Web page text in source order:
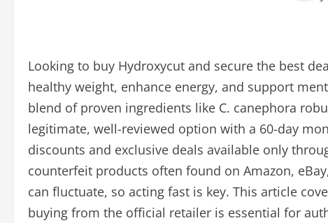
Looking to buy Hydroxycut and secure the best
healthy weight, enhance energy, and support
blend of proven ingredients like C. canephora
legitimate, well-reviewed option with a 60-day
discounts and exclusive deals available only
counterfeit products often found on Amazon,
can fluctuate, so acting fast is key. This article
buying from the official retailer is essential for